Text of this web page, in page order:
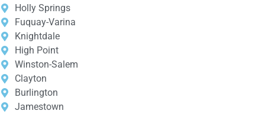
Holly Springs
Fuquay-Varina
Knightdale
High Point
Winston-Salem
Clayton
Burlington
Jamestown